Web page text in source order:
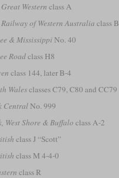
Western class A
of Western Australia class B
& MississippiNo. 40
Roadclass H8
class 144, later B-4
Walesclasses C79, C80 and CC79
CentralNo. 999
West Shore & Buffalo class A-2
class J “Scott”
class M 4-4-0
class R